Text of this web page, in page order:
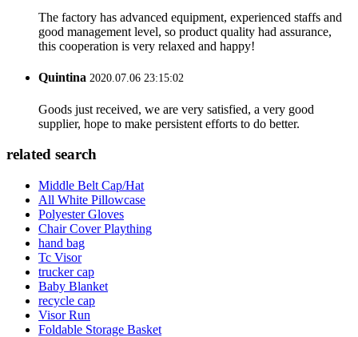
The factory has advanced equipment, experienced staffs and
good management level, so product quality had assurance,
this cooperation is very relaxed and happy!
Quintina 2020.07.06 23:15:02
Goods just received, we are very satisfied, a very good
supplier, hope to make persistent efforts to do better.
related search
Middle Belt Cap/Hat
All White Pillowcase
Polyester Gloves
Chair Cover Plaything
hand bag
Tc Visor
trucker cap
Baby Blanket
recycle cap
Visor Run
Foldable Storage Basket